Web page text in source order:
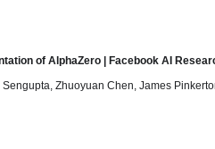
of AlphaZero | Facebook AI
Zhuoyuan Chen, James